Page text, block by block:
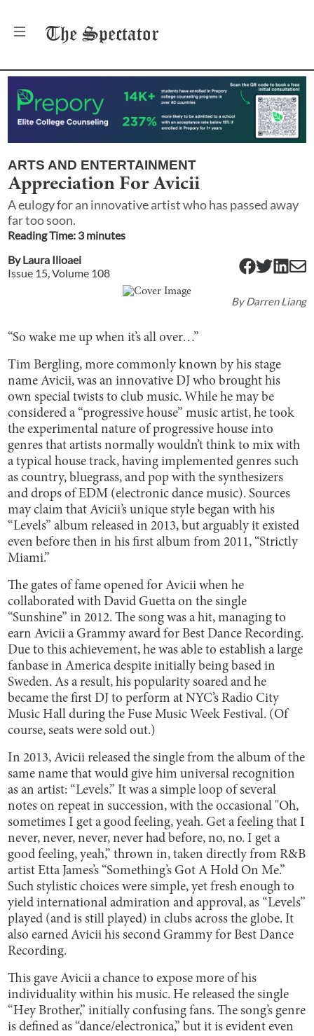
The Spectator
ARTS AND ENTERTAINMENT
Appreciation For Avicii
A eulogy for an innovative artist who has passed away
far too soon.
Reading Time: 3minutes
ByLaura Ilioaei
Issue 15, Volume 108
ByDarren Liang
“So wake me up when it’s all over…”
Tim Bergling, more commonly known by his stage
name Avicii, was an innovative DJ who brought his
own special twists to club music. While he may be
considered a “progressive house” music artist, he took
the experimental nature of progressive house into
genres that artists normally wouldn’t think to mix with
a typical house track, having implemented genres such
as country, bluegrass, and pop with the synthesizers
and drops of EDM (electronic dance music). Sources
may claim that Avicii’s unique style began with his
“Levels” album released in 2013, but arguably it existed
even before then in his first album from 2011, “Strictly
Miami.”
The gates of fame opened for Avicii when he
collaborated with David Guetta on the single
“Sunshine” in 2012. The song was a hit, managing to
earn Avicii a Grammy award for Best Dance Recording.
Due to this achievement, he was able to establish a large
fanbase in America despite initially being based in
Sweden. As a result, his popularity soared and he
became the first DJ to perform at NYC’s Radio City
Music Hall during the Fuse Music Week Festival. (Of
course, seats were sold out.)
In 2013, Avicii released the single from the album of the
same name that would give him universal recognition
as an artist: “Levels.” It was a simple loop of several
notes on repeat in succession, with the occasional "Oh,
sometimes I get a good feeling, yeah. Get a feeling that I
never, never, never, never had before, no, no. I get a
good feeling, yeah,” thrown in, taken directly from R&B
artist Etta James’s “Something’s Got A Hold On Me.”
Such stylistic choices were simple, yet fresh enough to
yield international admiration and approval, as “Levels”
played (and is still played) in clubs across the globe. It
also earned Avicii his second Grammy for Best Dance
Recording.
This gave Avicii a chance to expose more of his
individuality within his music. He released the single
“Hey Brother,” initially confusing fans. The song’s genre
is defined as “dance/electronica,” but it is evident even